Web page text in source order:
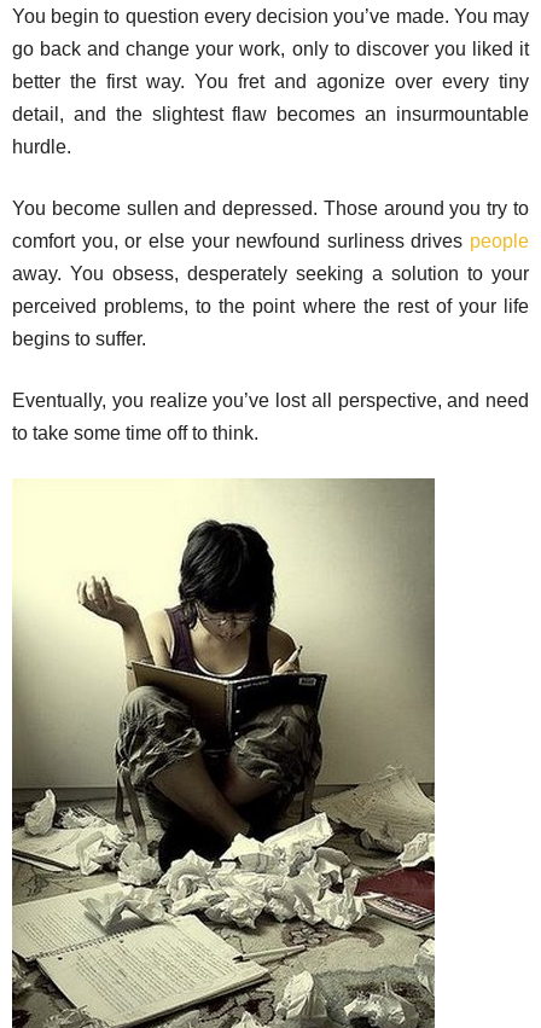
You begin to question every decision you’ve made. You may
go back and change your work, only to discover you liked it
better the first way. You fret and agonize over every tiny
detail, and the slightest flaw becomes an insurmountable
hurdle.
You become sullen and depressed. Those around you try to
comfort you, or else your newfound surliness drives people
away. You obsess, desperately seeking a solution to your
perceived problems, to the point where the rest of your life
begins to suffer.
Eventually, you realize you’ve lost all perspective, and need
to take some time off to think.